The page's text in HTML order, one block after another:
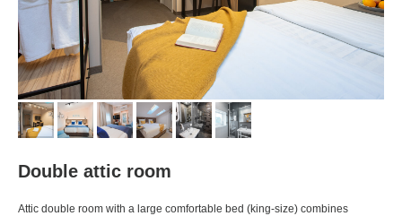
Double attic room
Attic double room with a large comfortable bed (king-size) combines